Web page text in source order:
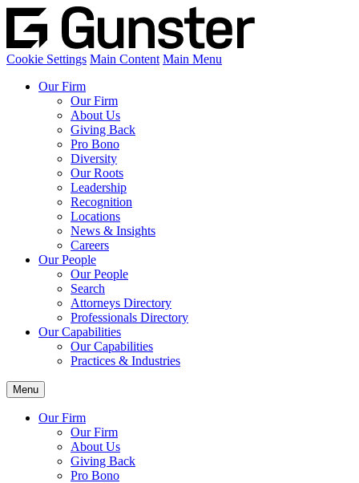
Cookie Settings Main Content Main Menu
Our Firm
Our Firm
About Us
Giving Back
Pro Bono
Diversity
Our Roots
Leadership
Recognition
Locations
News & Insights
Careers
Our People
Our People
Search
Attorneys Directory
Professionals Directory
Our Capabilities
Our Capabilities
Practices & Industries
Menu
Our Firm
Our Firm
About Us
Giving Back
Pro Bono